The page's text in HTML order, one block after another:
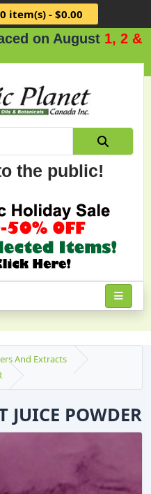
item(s) - $0.00
1, 2 & 3.
the public!
And Extracts
JUICE POWDER